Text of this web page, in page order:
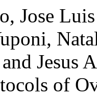
Jose
Jesus
of